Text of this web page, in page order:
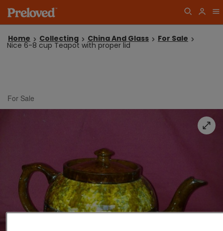
Home Collecting China And Glass For Sale
Nice 6-8 cup Teapot with proper lid
For Sale